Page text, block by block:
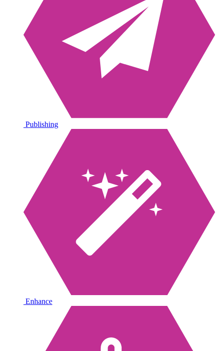
Publishing
Enhance